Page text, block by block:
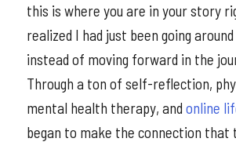
this is where you are in your story
realized I had just been going
instead of moving forward in the
Through a ton of self-reflection,
mental health therapy, and online
began to make the connection that